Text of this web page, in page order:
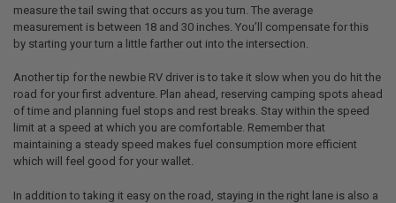
measure the tail swing that occurs as you turn. The average
measurement is between 18 and 30 inches. You’ll compensate for this
by starting your turn a little farther out into the intersection.
Another tip for the newbie RV driver is to take it slow when you do hit the
road for your first adventure. Plan ahead, reserving camping spots ahead
of time and planning fuel stops and rest breaks. Stay within the speed
limit at a speed at which you are comfortable. Remember that
maintaining a steady speed makes fuel consumption more efficient
which will feel good for your wallet.
In addition to taking it easy on the road, staying in the right lane is also a